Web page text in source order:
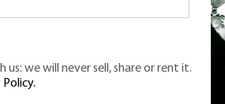
is Nige Burton's ultimate
us: we will never sell, share or rent it.
Policy.